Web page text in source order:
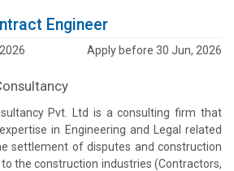
Engineer
Apply before 30 Jun, 2026
Pvt. Ltd is a consulting firm that
in Engineering and Legal related
settlement of disputes and construction
the construction industries (Contractors,